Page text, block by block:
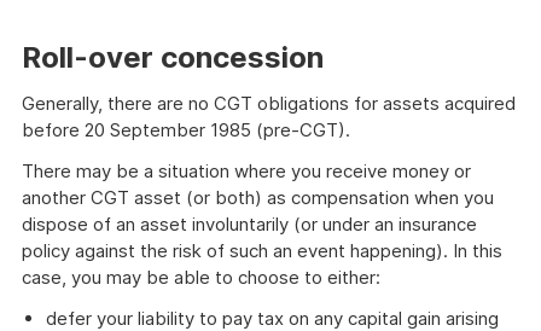
Roll-over concession
Generally, there are no CGT obligations for assets acquired
before 20 September 1985 (pre-CGT).
There may be a situation where you receive money or
another CGT asset (or both) as compensation when you
dispose of an asset involuntarily (or under an insurance
policy against the risk of such an event happening). In this
case, you may be able to choose to either:
defer your liability to pay tax on any capital gain arising